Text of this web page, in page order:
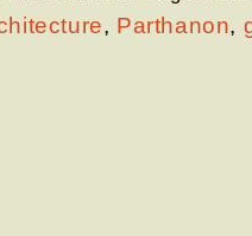
, Parthanon,